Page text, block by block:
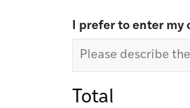
I prefer to enter my
Total